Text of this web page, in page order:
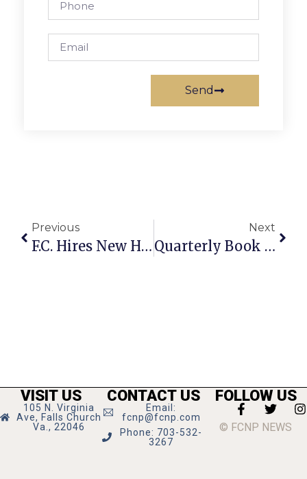
Send
Previous
F.C. Hires New Human Resources Director
Next
Quarterly Book Sale Held At Tysons-Pimmit Library
VISIT US
105 N. Virginia
Ave, Falls Church
Va., 22046
CONTACT US
Email:
fcnp@fcnp.com
Phone: 703-532-
3267
FOLLOW US
© FCNP NEWS